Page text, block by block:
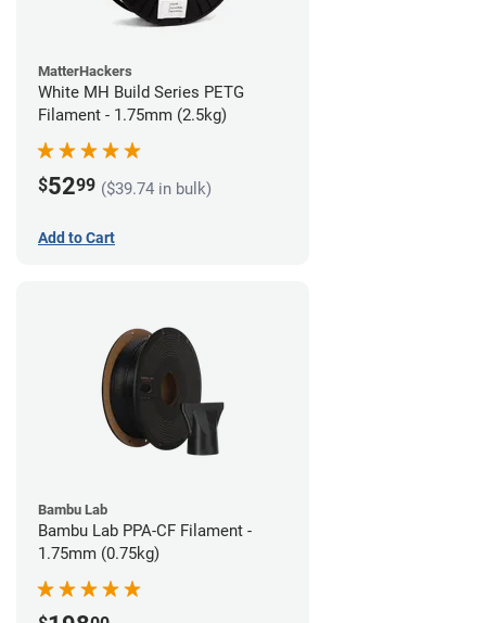
MatterHackers
White MH Build Series PETG
Filament - 1.75mm (2.5kg)
$5299 ($39.74 in bulk)
Add to Cart
Bambu Lab
Bambu Lab PPA-CF Filament -
1.75mm (0.75kg)